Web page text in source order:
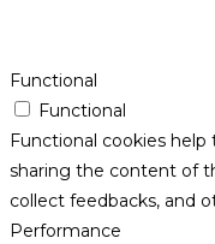
Functional
Functional
Functional cookies
sharing the content of
collect feedbacks, and
Performance